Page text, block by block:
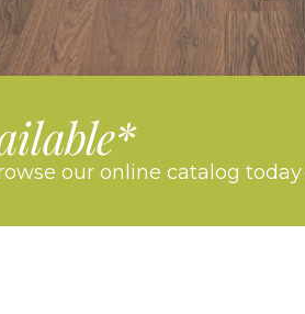
our online catalog